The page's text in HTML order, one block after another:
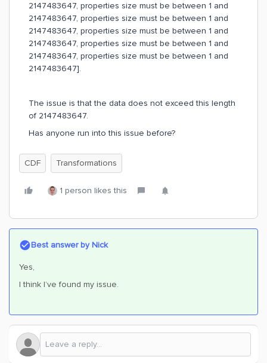
2147483647, properties size must be between 1 and
2147483647, properties size must be between 1 and
2147483647, properties size must be between 1 and
2147483647, properties size must be between 1 and
2147483647, properties size must be between 1 and
2147483647].
The issue is that the data does not exceed this length
of 2147483647.
Has anyone run into this issue before?
CDF Transformations
1 person likes this
Best answer byNick
Yes,
I think I’ve found my issue.